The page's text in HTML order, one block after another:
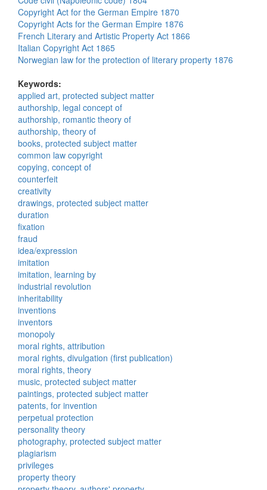
Copyright Act for the German Empire 1870
Copyright Acts for the German Empire 1876
French Literary and Artistic Property Act 1866
Italian Copyright Act 1865
Norwegian law for the protection of literary property 1876
Keywords:
applied art, protected subject matter
authorship, legal concept of
authorship, romantic theory of
authorship, theory of
books, protected subject matter
common law copyright
copying, concept of
counterfeit
creativity
drawings, protected subject matter
duration
fixation
fraud
idea/expression
imitation
imitation, learning by
industrial revolution
inheritability
inventions
inventors
monopoly
moral rights, attribution
moral rights, divulgation (first publication)
moral rights, theory
music, protected subject matter
paintings, protected subject matter
patents, for invention
perpetual protection
personality theory
photography, protected subject matter
plagiarism
privileges
property theory